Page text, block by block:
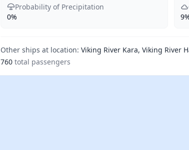
Probability of Precipitation
0%
Other ships at location: Viking River Kara, Viking River
760 total passengers